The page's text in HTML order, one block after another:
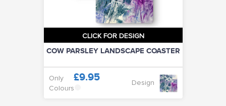
CLICK FOR DESIGN
COW PARSLEY LANDSCAPE COASTER
Only £9.95
Colours
Design